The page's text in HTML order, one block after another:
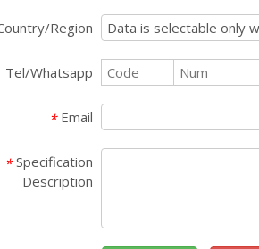
Region
Tel/Whatsapp
* Email
* Specification
Description